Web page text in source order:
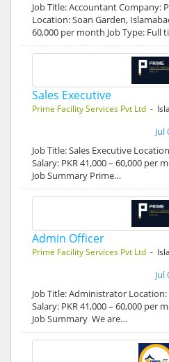
Job Title: Accountant Company:
Location: Soan Garden,
60,000 per month Job Type: Full
Sales Executive
Prime Facility Services Pvt Ltd -
Jul
Job Title: Sales Executive
Salary: PKR 41,000 – 60,000 per
Job Summary Prime…
Admin Officer
Prime Facility Services Pvt Ltd -
Jul
Job Title: Administrator
Salary: PKR 41,000 – 60,000 per
Job Summary We are…